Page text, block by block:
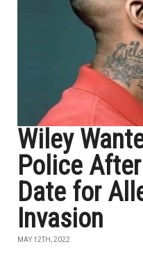
Wiley
Police
Date for
Invasion
MAY 12TH, 2022